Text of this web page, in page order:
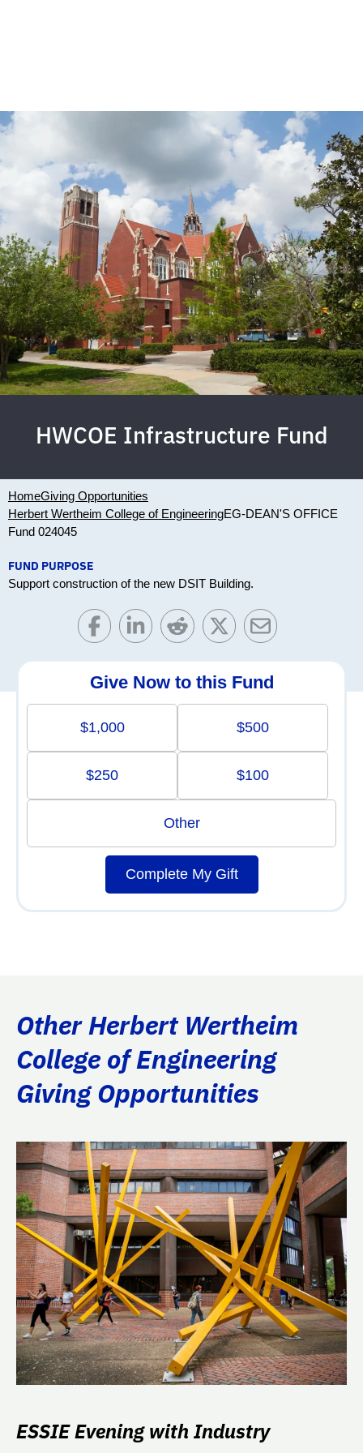
HWCOE Infrastructure Fund
HomeGiving Opportunities
Herbert Wertheim College of EngineeringEG-DEAN'S OFFICE
Fund 024045
FUND PURPOSE
Support construction of the new DSIT Building.
Give Now to this Fund
$1,000 $500
$250 $100
Other
Complete My Gift
Other Herbert Wertheim
College of Engineering
Giving Opportunities
ESSIE Evening with Industry